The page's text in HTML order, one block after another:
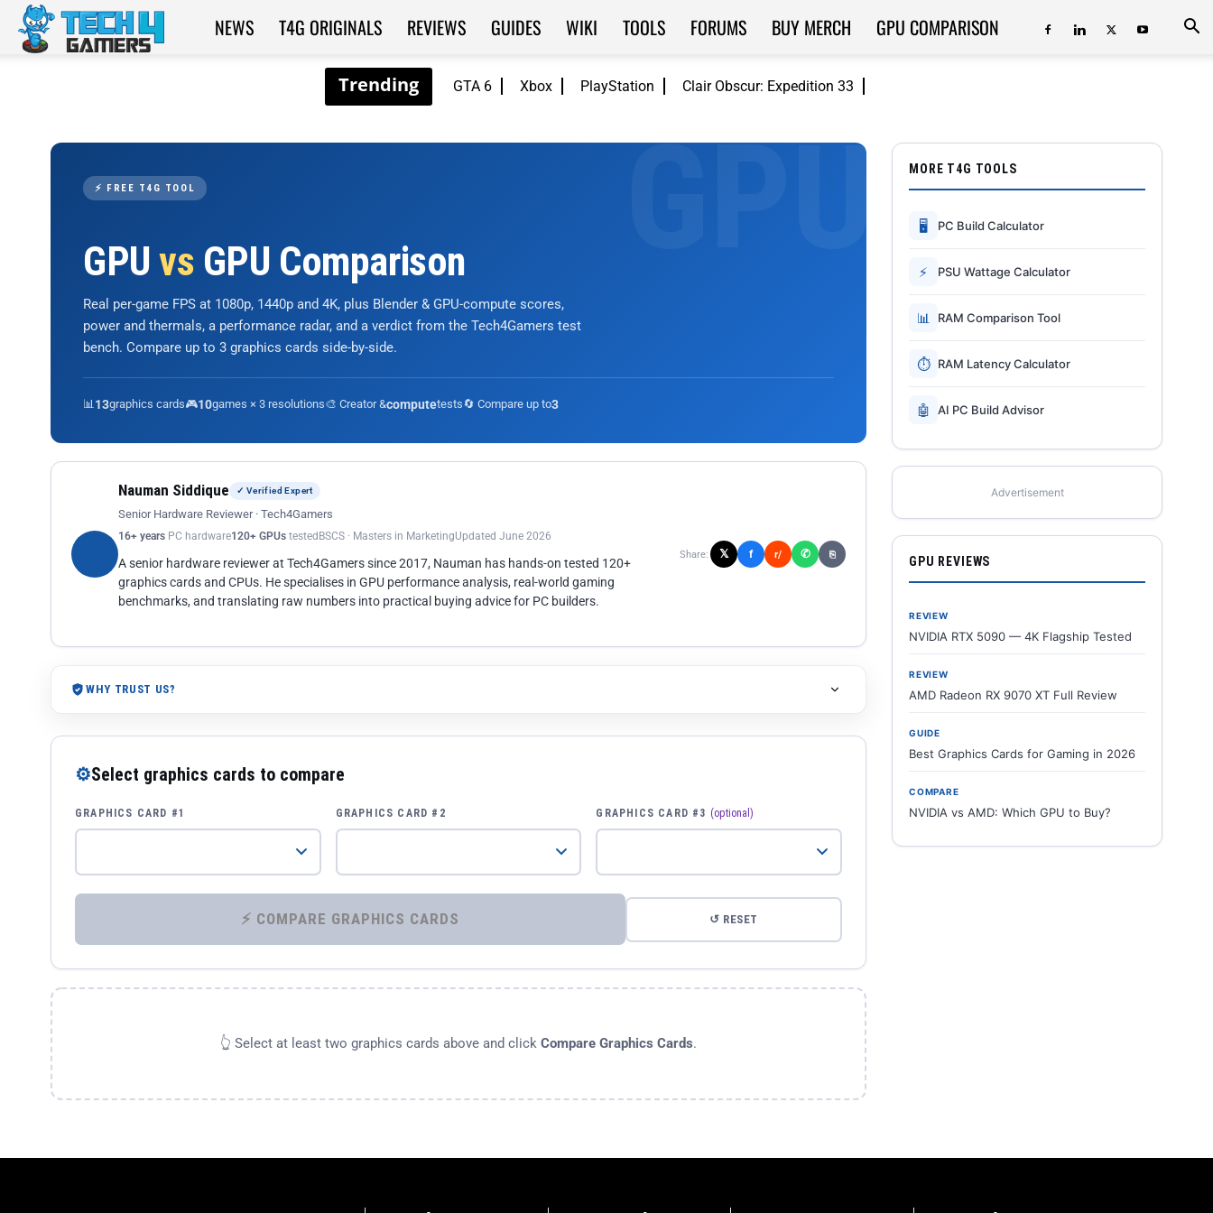
GTA 6 Xbox PlayStation Clair Obscur: Expedition 33
Tech4Gamers
NEWS T4G ORIGINALS REVIEWS GUIDES WIKI TOOLS FORUMS BUY MERCH GPU COMPARISON
⚡ FREE T4G TOOL
GPUvs GPU Comparison
Real per-game FPS at 1080p, 1440p and 4K, plus Blender & GPU-compute scores,
power and thermals, a performance radar, and a verdict from the Tech4Gamers test
bench. Compare up to 3 graphics cards side-by-side.
📊13graphics cards🎮10games × 3 resolutions🎨 Creator &computetests🔄 Compare up to3
Nauman Siddique ✓ Verified Expert
Senior Hardware Reviewer · Tech4Gamers
16+ years PC hardware120+ GPUs tested BSCS · Masters in MarketingUpdated June 2026
A senior hardware reviewer at Tech4Gamers since 2017, Nauman has hands-on tested 120+
graphics cards and CPUs. He specialises in GPU performance analysis, real-world gaming
benchmarks, and translating raw numbers into practical buying advice for PC builders.
Share: 𝕏 f r/ ✆ ⎘
WHY TRUST US?
⚙Select graphics cards to compare
GRAPHICS CARD #1 GRAPHICS CARD #2 GRAPHICS CARD #3 (optional)
⚡ COMPARE GRAPHICS CARDS ↺ RESET
👆 Select at least two graphics cards above and click Compare Graphics Cards.
MORE T4G TOOLS
🖥 PC Build Calculator
⚡ PSU Wattage Calculator
📊 RAM Comparison Tool
⏱ RAM Latency Calculator
🤖 AI PC Build Advisor
Advertisement
GPU REVIEWS
REVIEW
NVIDIA RTX 5090 — 4K Flagship Tested
REVIEW
AMD Radeon RX 9070 XT Full Review
GUIDE
Best Graphics Cards for Gaming in 2026
COMPARE
NVIDIA vs AMD: Which GPU to Buy?